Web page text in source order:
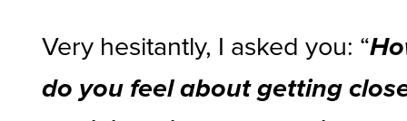
Very hesitantly, I asked you: “
do you feel about getting